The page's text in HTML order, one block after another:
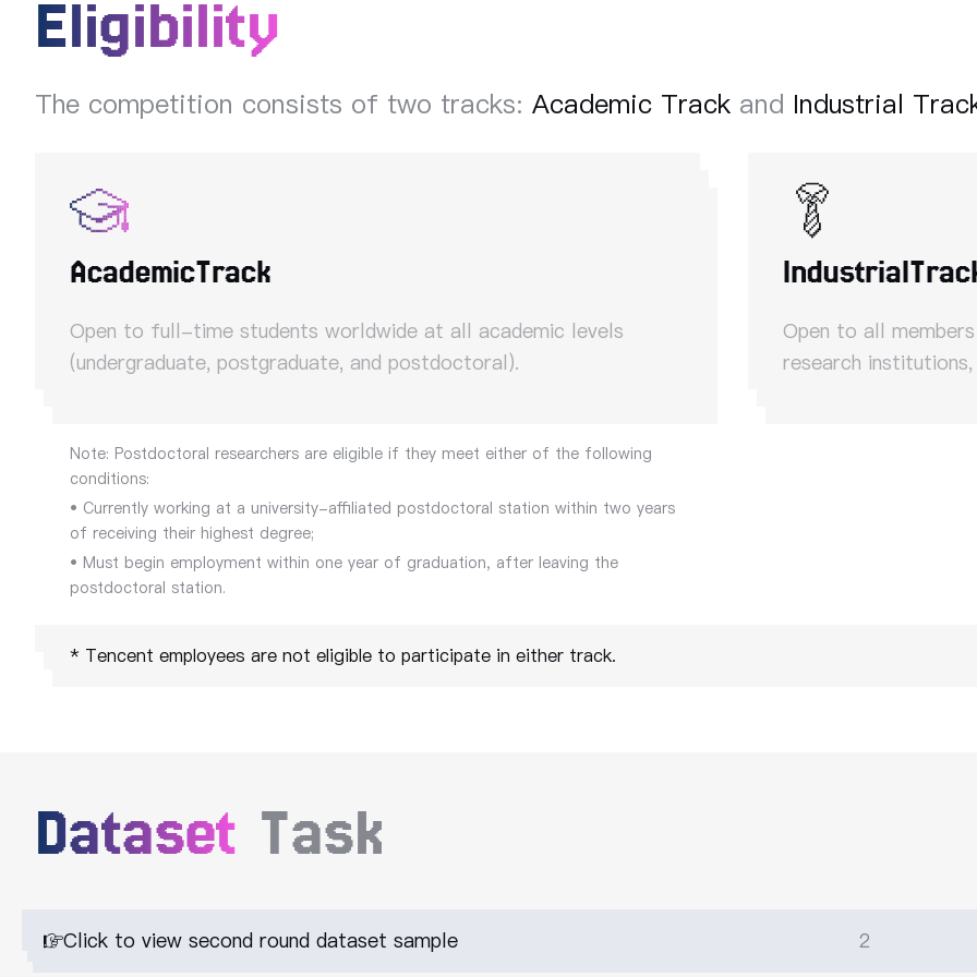
Eligibility
The competition consists of two tracks: Academic Track and Industrial
AcademicTrack
Open to full-time students worldwide at all academic levels
(undergraduate, postgraduate, and postdoctoral).
Note: Postdoctoral researchers are eligible if they meet either of the following
conditions:
• Currently working at a university-affiliated postdoctoral station within two years
of receiving their highest degree;
• Must begin employment within one year of graduation, after leaving the
postdoctoral station.
Industrial
Open to all
research
* Tencent employees are not eligible to participate in either track.
Dataset Task
Click to view second round dataset sample 2